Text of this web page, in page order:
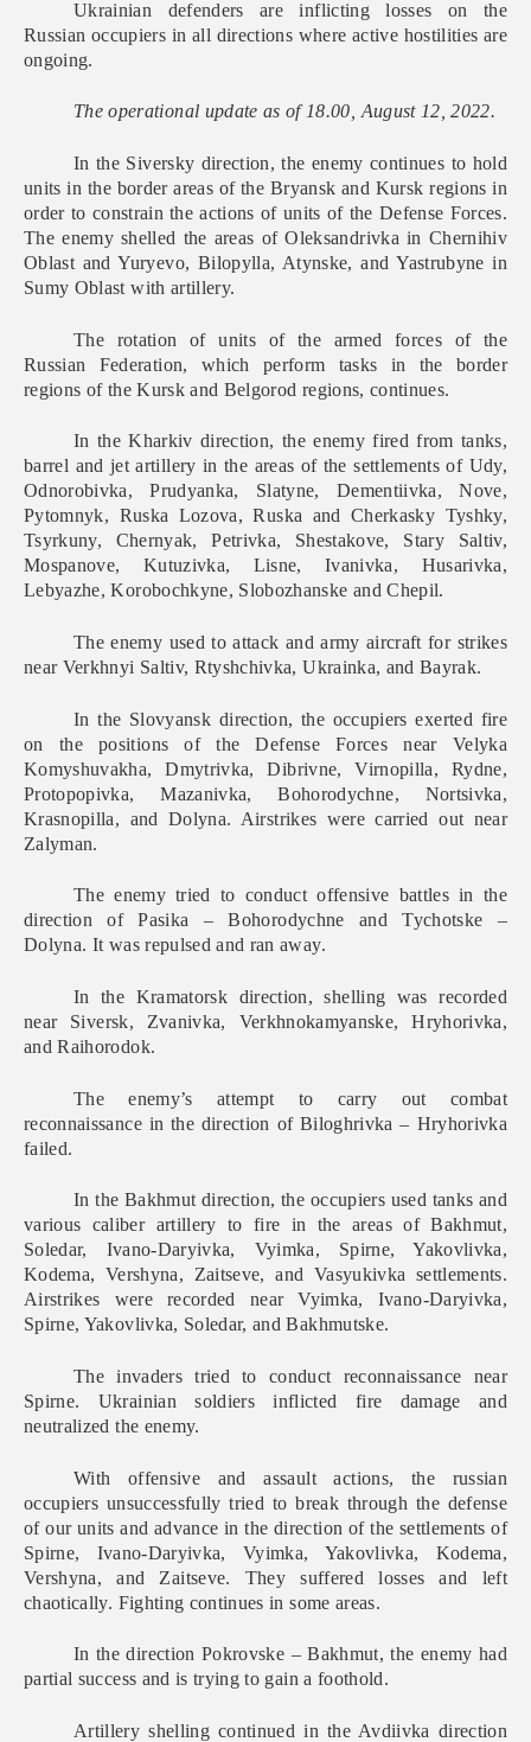
Ukrainian defenders are inflicting losses on the
Russian occupiers in all directions where active hostilities are
ongoing.
The operational update as of 18.00, August 12, 2022.
In the Siversky direction, the enemy continues to hold
units in the border areas of the Bryansk and Kursk regions in
order to constrain the actions of units of the Defense Forces.
The enemy shelled the areas of Oleksandrivka in Chernihiv
Oblast and Yuryevo, Bilopylla, Atynske, and Yastrubyne in
Sumy Oblast with artillery.
The rotation of units of the armed forces of the
Russian Federation, which perform tasks in the border
regions of the Kursk and Belgorod regions, continues.
In the Kharkiv direction, the enemy fired from tanks,
barrel and jet artillery in the areas of the settlements of Udy,
Odnorobivka, Prudyanka, Slatyne, Dementiivka, Nove,
Pytomnyk, Ruska Lozova, Ruska and Cherkasky Tyshky,
Tsyrkuny, Chernyak, Petrivka, Shestakove, Stary Saltiv,
Mospanove, Kutuzivka, Lisne, Ivanivka, Husarivka,
Lebyazhe, Korobochkyne, Slobozhanske and Chepil.
The enemy used to attack and army aircraft for strikes
near Verkhnyi Saltiv, Rtyshchivka, Ukrainka, and Bayrak.
In the Slovyansk direction, the occupiers exerted fire
on the positions of the Defense Forces near Velyka
Komyshuvakha, Dmytrivka, Dibrivne, Virnopilla, Rydne,
Protopopivka, Mazanivka, Bohorodychne, Nortsivka,
Krasnopilla, and Dolyna. Airstrikes were carried out near
Zalyman.
The enemy tried to conduct offensive battles in the
direction of Pasika – Bohorodychne and Tychotske –
Dolyna. It was repulsed and ran away.
In the Kramatorsk direction, shelling was recorded
near Siversk, Zvanivka, Verkhnokamyanske, Hryhorivka,
and Raihorodok.
The enemy’s attempt to carry out combat
reconnaissance in the direction of Biloghrivka – Hryhorivka
failed.
In the Bakhmut direction, the occupiers used tanks and
various caliber artillery to fire in the areas of Bakhmut,
Soledar, Ivano-Daryivka, Vyimka, Spirne, Yakovlivka,
Kodema, Vershyna, Zaitseve, and Vasyukivka settlements.
Airstrikes were recorded near Vyimka, Ivano-Daryivka,
Spirne, Yakovlivka, Soledar, and Bakhmutske.
The invaders tried to conduct reconnaissance near
Spirne. Ukrainian soldiers inflicted fire damage and
neutralized the enemy.
With offensive and assault actions, the russian
occupiers unsuccessfully tried to break through the defense
of our units and advance in the direction of the settlements of
Spirne, Ivano-Daryivka, Vyimka, Yakovlivka, Kodema,
Vershyna, and Zaitseve. They suffered losses and left
chaotically. Fighting continues in some areas.
In the direction Pokrovske – Bakhmut, the enemy had
partial success and is trying to gain a foothold.
Artillery shelling continued in the Avdiivka direction